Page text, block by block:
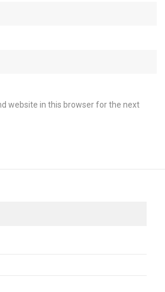
website in this browser for the next